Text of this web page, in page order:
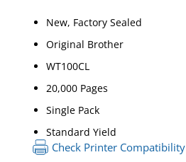
New, Factory Sealed
Original Brother
WT100CL
20,000 Pages
Single Pack
Standard Yield
Check Printer Compatibility